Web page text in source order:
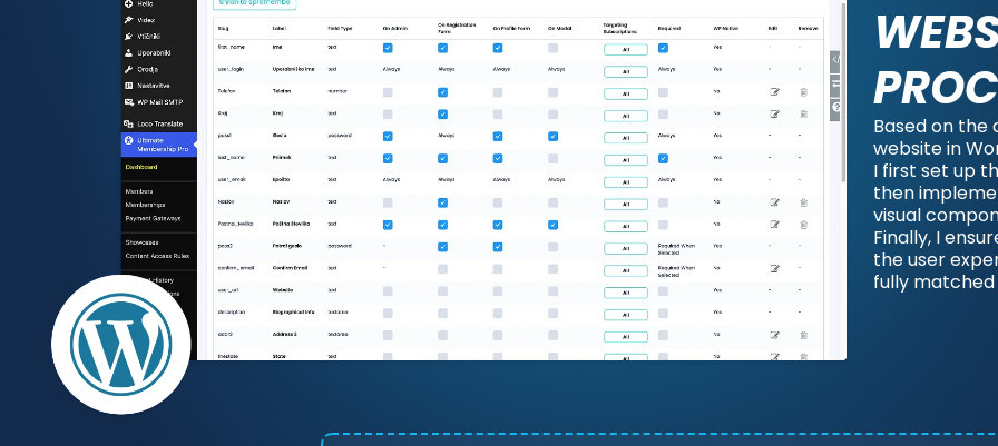
Based on the
website in
I first set up
then
visual
Finally, I
the user
fully matched